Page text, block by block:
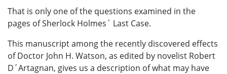
That is only one of the questions examined in the
pages of Sherlock Holmes´ Last Case.
This manuscript among the recently discovered effects
of Doctor John H. Watson, as edited by novelist Robert
D´Artagnan, gives us a description of what may have